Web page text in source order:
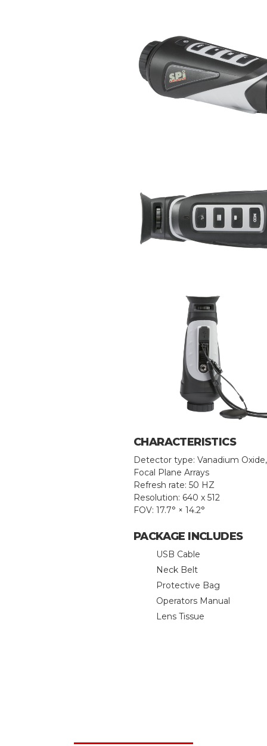
CHARACTERISTICS
Detector type: Vanadium
Focal Plane Arrays
Refresh rate: 50 HZ
Resolution: 640 x 512
FOV: 17.7° × 14.2°
PACKAGE INCLUDES
USB Cable
Neck Belt
Protective Bag
Operators Manual
Lens Tissue